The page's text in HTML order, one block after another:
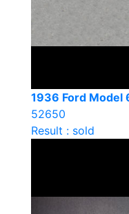
1936 Ford Model
52650
Result : sold